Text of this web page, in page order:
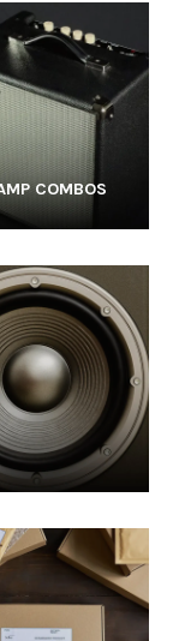
COMBOS